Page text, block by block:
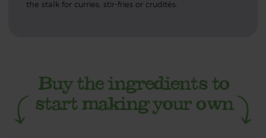
the stalk for curries, stir-fries or crudités.